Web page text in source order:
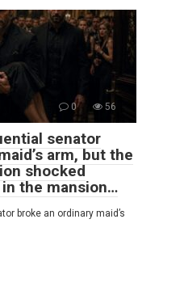
0 56
senator
arm, but the
shocked
in the mansion…
broke an ordinary maid’s